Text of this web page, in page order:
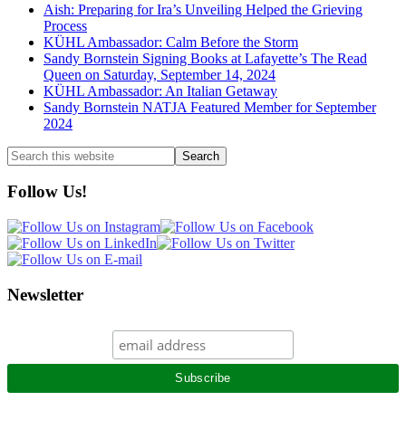
Aish: Preparing for Ira’s Unveiling Helped the Grieving
Process
KÜHL Ambassador: Calm Before the Storm
Sandy Bornstein Signing Books at Lafayette’s The Read
Queen on Saturday, September 14, 2024
KÜHL Ambassador: An Italian Getaway
Sandy Bornstein NATJA Featured Member for September
2024
Search
this
website
Follow Us!
Newsletter